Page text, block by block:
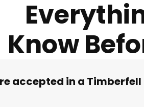
Know
accepted in a Timberfell